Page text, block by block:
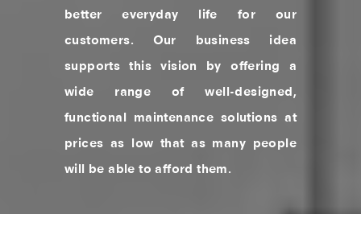
better everyday life for our
customers. Our business idea
supports this vision by offering a
wide range of well-designed,
functional maintenance solutions at
prices as low that as many people
will be able to afford them.